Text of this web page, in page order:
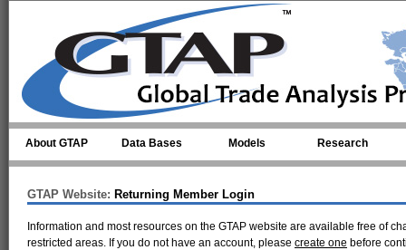
About GTAP Data Bases Models Research
GTAP Website: Returning Member Login
Information and most resources on the GTAP website are available free of
restricted areas. If you do not have an account, please create one before